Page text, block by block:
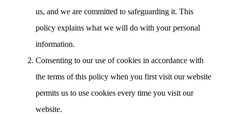
us, and we are committed to safeguarding it. This
policy explains what we will do with your personal
information.
Consenting to our use of cookies in accordance with
the terms of this policy when you first visit our website
permits us to use cookies every time you visit our
website.